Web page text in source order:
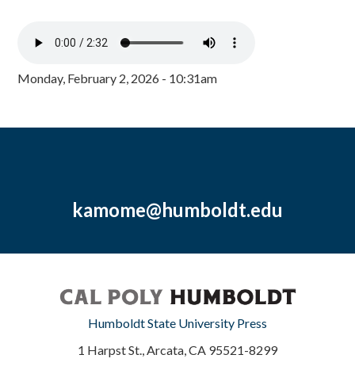
Monday, February 2, 2026 - 10:31am
kamome@humboldt.edu
Humboldt State University Press
1 Harpst St., Arcata, CA 95521-8299